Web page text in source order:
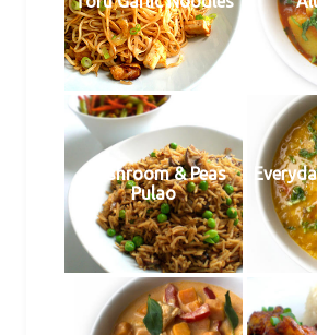
Mushroom & Peas
Pulao